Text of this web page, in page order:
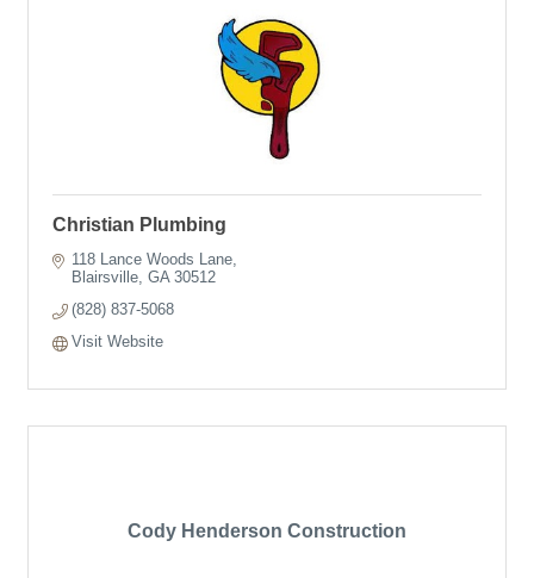
Christian Plumbing
118 Lance Woods Lane
Blairsville GA 30512
(828) 837-5068
Visit Website
Cody Henderson Construction